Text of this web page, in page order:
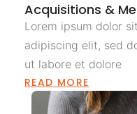
Acquisitions &
Lorem ipsum dolor
adipiscing elit, sed
ut labore et dolore
READ MORE